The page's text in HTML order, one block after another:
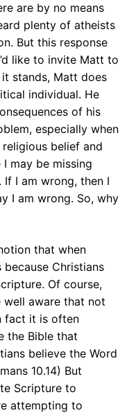
are by no means
plenty of atheists
But this response
like to invite Matt to
stands, Matt does
individual. He
of his
especially when
belief and
may be missing
If I am wrong, then I
I am wrong. So, why
that when
Christians
Of course,
well aware that not
fact it is often
the Bible that
believe the Word
10.14) But
Scripture to
attempting to